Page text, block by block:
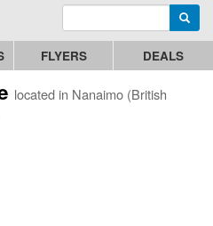
Enter search query
FLYERS DEALS
located in Nanaimo (British